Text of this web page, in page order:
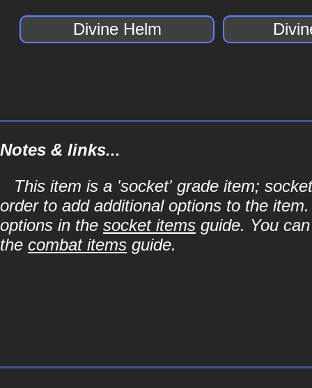
Divine Helm
Notes & links...
This item is a 'socket' grade item;
order to add additional options to the
options in the socket items guide. You
the combat items guide.